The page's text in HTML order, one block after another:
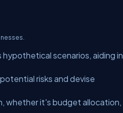
scenarios, aiding in
risks and devise
whether it's budget allocation,